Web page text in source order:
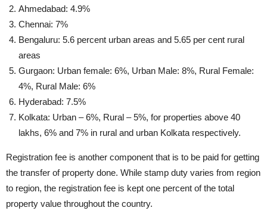
Ahmedabad: 4.9%
Chennai: 7%
Bengaluru: 5.6 percent urban areas and 5.65 per cent rural
areas
Gurgaon: Urban female: 6%, Urban Male: 8%, Rural Female:
4%, Rural Male: 6%
Hyderabad: 7.5%
Kolkata: Urban – 6%, Rural – 5%, for properties above 40
lakhs, 6% and 7% in rural and urban Kolkata respectively.
Registration fee is another component that is to be paid for getting
the transfer of property done. While stamp duty varies from region
to region, the registration fee is kept one percent of the total
property value throughout the country.